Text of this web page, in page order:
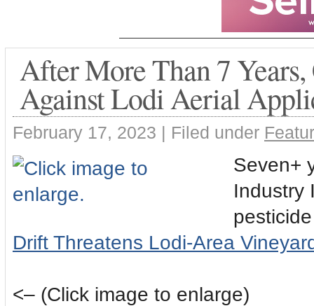
After More Than 7
Against Lodi Aerial
February 17, 2023 | Filed under
Seven+
Industry
Drift Threatens Lodi-Area
<– (Click image to enlarge)